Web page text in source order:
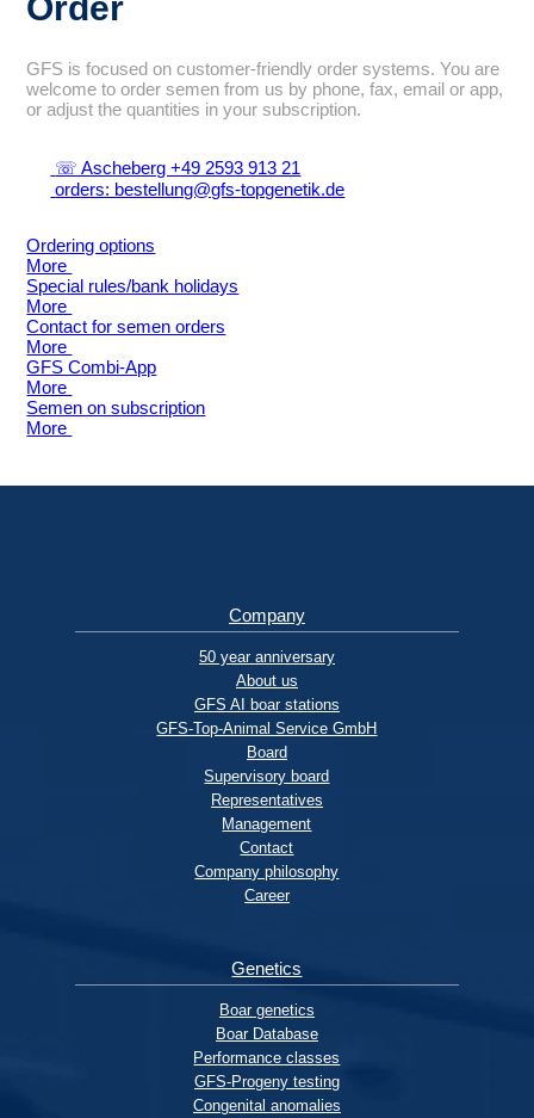
GFS is focused on customer-friendly order systems. You are
welcome to order semen from us by phone, fax, email or app,
or adjust the quantities in your subscription.
☏ Ascheberg +49 2593 913 21
orders: bestellung@gfs-topgenetik.de
Ordering options
More
Special rules/bank holidays
More
Contact for semen orders
More
GFS Combi-App
More
Semen on subscription
More
Company
50 year anniversary
About us
GFS AI boar stations
GFS-Top-Animal Service GmbH
Board
Supervisory board
Representatives
Management
Contact
Company philosophy
Career
Genetics
Boar genetics
Boar Database
Performance classes
GFS-Progeny testing
Congenital anomalies